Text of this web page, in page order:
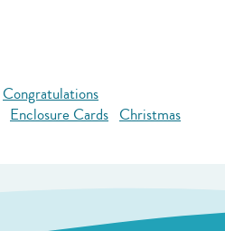
Congratulations
Enclosure Cards Christmas